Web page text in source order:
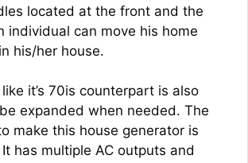
located at the front and the
individual can move his home
his/her house.
it’s 70is counterpart is also
expanded when needed. The
make this house generator is
It has multiple AC outputs and